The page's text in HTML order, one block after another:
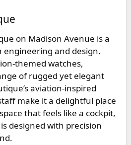
on Madison Avenue is a
and design.
themed watches,
of rugged yet elegant
aviation-inspired
make it a delightful place
that feels like a cockpit,
designed with precision